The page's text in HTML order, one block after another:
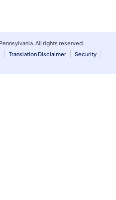
tab)
All rights reserved.
Translation Disclaimer
Security